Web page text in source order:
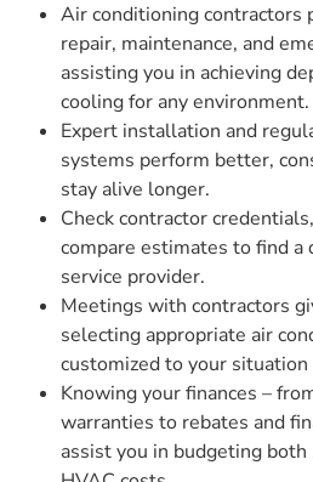
Air conditioning contractors
repair, maintenance, and
assisting you in achieving
cooling for any environment.
Expert installation and
systems perform better,
stay alive longer.
Check contractor
compare estimates to find a
service provider.
Meetings with contractors
selecting appropriate air
customized to your situation
Knowing your finances –
warranties to rebates and
assist you in budgeting